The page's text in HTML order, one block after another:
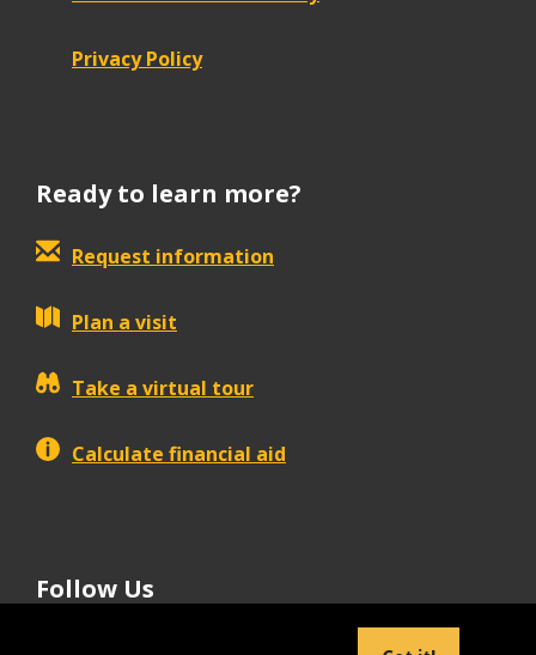
Privacy Policy
Ready to learn more?
Request information
Plan a visit
Take a virtual tour
Calculate financial aid
Follow Us